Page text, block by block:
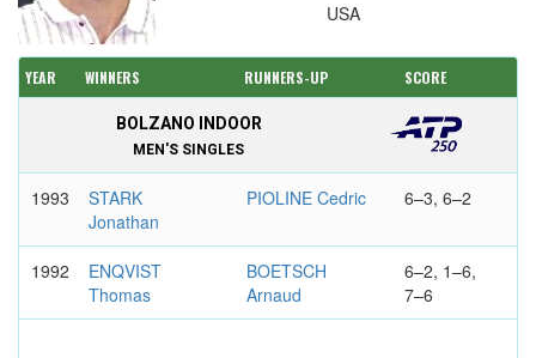
USA
YEAR WINNERS RUNNERS-UP SCORE
BOLZANO INDOOR
MEN'S SINGLES
1993
STARK
Jonathan
PIOLINE Cedric 6–3, 6–2
1992
ENQVIST
Thomas
BOETSCH
Arnaud
6–2, 1–6,
7–6